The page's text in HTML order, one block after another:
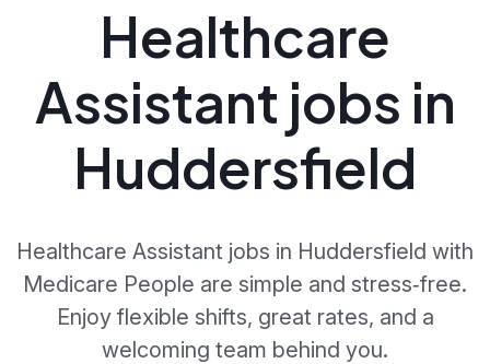
Healthcare
Assistant jobs in
Huddersfield
Healthcare Assistant jobs in Huddersfield with
Medicare People are simple and stress‑free.
Enjoy flexible shifts, great rates, and a
welcoming team behind you.